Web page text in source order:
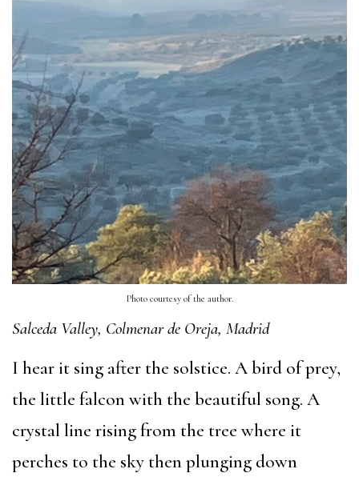
Photo courtesy of the author.
Salceda Valley, Colmenar de Oreja, Madrid
I hear it sing after the solstice. A bird of prey,
the little falcon with the beautiful song. A
crystal line rising from the tree where it
perches to the sky then plunging down